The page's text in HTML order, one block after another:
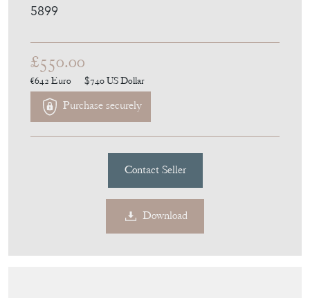
£550.00
€642Euro $740US Dollar
Contact Seller
Download